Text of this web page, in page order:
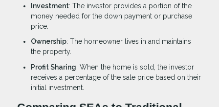
Investment: The investor provides a portion of the
money needed for the down payment or purchase
price.
Ownership: The homeowner lives in and maintains
the property.
Profit Sharing: When the home is sold, the investor
receives a percentage of the sale price based on their
initial investment.